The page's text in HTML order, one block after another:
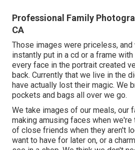
Professional Family
CA
Those images were priceless,
instantly put in a cd or a frame
every face in the portrait created
back. Currently that we live in the
have actually lost their magic. We
pockets and bags all over we go.
We take images of our meals, our
making amusing faces when we're
of close friends when they aren't
want to have for later on, or a